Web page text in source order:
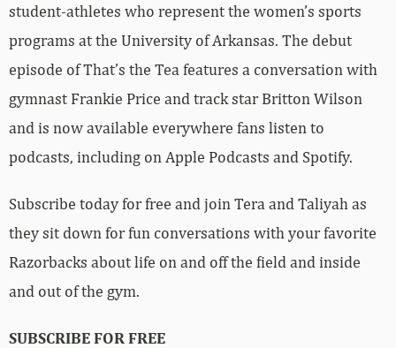
student-athletes who represent the women’s sports
programs at the University of Arkansas. The debut
episode of That’s the Tea features a conversation with
gymnast Frankie Price and track star Britton Wilson
and is now available everywhere fans listen to
podcasts, including on Apple Podcasts and Spotify.
Subscribe today for free and join Tera and Taliyah as
they sit down for fun conversations with your favorite
Razorbacks about life on and off the field and inside
and out of the gym.
SUBSCRIBE FOR FREE